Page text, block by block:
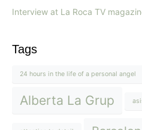
Interview at La Roca TV
Tags
24 hours in the life of a personal angel
Alberta La Grup